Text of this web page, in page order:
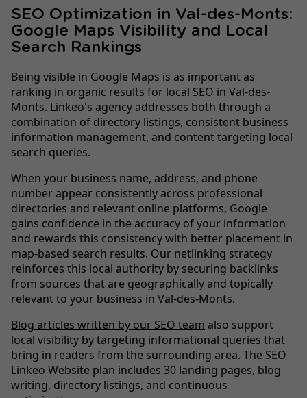
SEO Optimization in Val-des-Monts:
Google Maps Visibility and Local
Search Rankings
Being visible in Google Maps is as important as
ranking in organic results for local SEO in Val-des-
Monts. Linkeo's agency addresses both through a
combination of directory listings, consistent business
information management, and content targeting local
search queries.
When your business name, address, and phone
number appear consistently across professional
directories and relevant online platforms, Google
gains confidence in the accuracy of your information
and rewards this consistency with better placement in
map-based search results. Our netlinking strategy
reinforces this local authority by securing backlinks
from sources that are geographically and topically
relevant to your business in Val-des-Monts.
Blog articles written by our SEO team also support
local visibility by targeting informational queries that
bring in readers from the surrounding area. The SEO
Linkeo Website plan includes 30 landing pages, blog
writing, directory listings, and continuous